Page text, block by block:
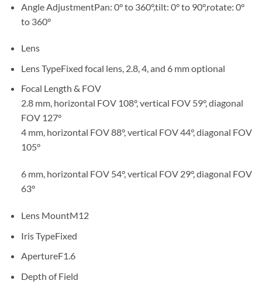
Angle AdjustmentPan: 0° to 360°,tilt: 0° to 90°,rotate: 0°
to 360°
Lens
Lens TypeFixed focal lens, 2.8, 4, and 6 mm optional
Focal Length & FOV
2.8 mm, horizontal FOV 108°, vertical FOV 59°, diagonal
FOV 127°
4 mm, horizontal FOV 88°, vertical FOV 44°, diagonal FOV
105°
6 mm, horizontal FOV 54°, vertical FOV 29°, diagonal FOV
63°
Lens MountM12
Iris TypeFixed
ApertureF1.6
Depth of Field